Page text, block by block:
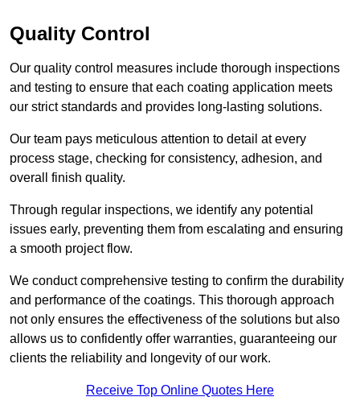
Quality Control
Our quality control measures include thorough inspections
and testing to ensure that each coating application meets
our strict standards and provides long-lasting solutions.
Our team pays meticulous attention to detail at every
process stage, checking for consistency, adhesion, and
overall finish quality.
Through regular inspections, we identify any potential
issues early, preventing them from escalating and ensuring
a smooth project flow.
We conduct comprehensive testing to confirm the durability
and performance of the coatings. This thorough approach
not only ensures the effectiveness of the solutions but also
allows us to confidently offer warranties, guaranteeing our
clients the reliability and longevity of our work.
Receive Top Online Quotes Here